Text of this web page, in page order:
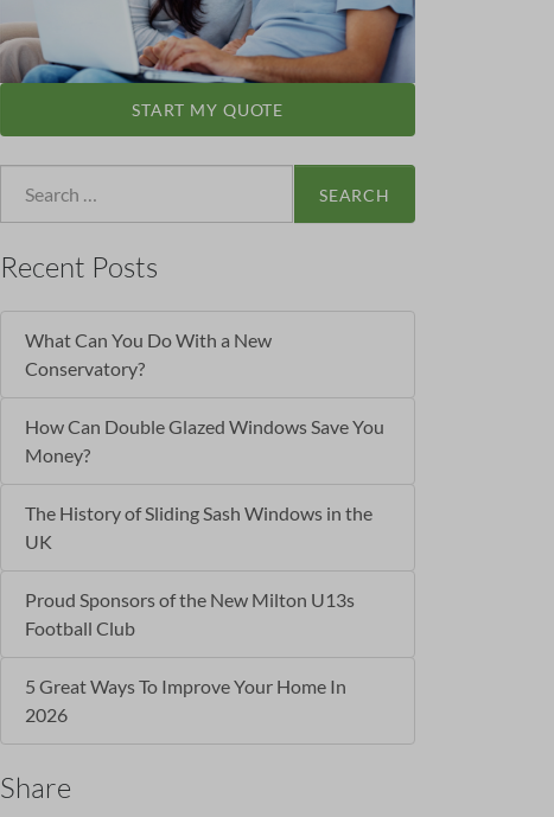
START MY QUOTE
for:
Recent Posts
What Can You Do With a New
Conservatory?
How Can Double Glazed Windows Save You
Money?
The History of Sliding Sash Windows in the
UK
Proud Sponsors of the New Milton U13s
Football Club
5 Great Ways To Improve Your Home In
2026
Share